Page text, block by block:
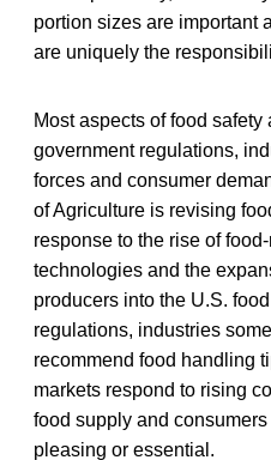
portion sizes are important
are uniquely the
Most aspects of food
government regulations,
forces and consumer
of Agriculture is revising
response to the rise of
technologies and the
producers into the U.S.
regulations, industries
recommend food handling
markets respond to rising
food supply and
pleasing or essential.